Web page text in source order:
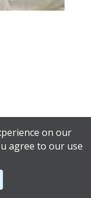
Advisory
on our
agree to our use